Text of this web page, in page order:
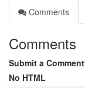
Comments
Comments
Submit a Comment
No HTML